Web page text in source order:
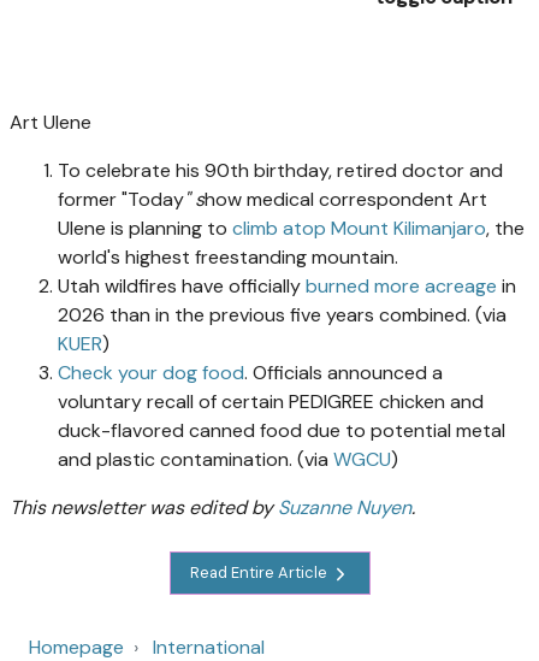
Art Ulene
To celebrate his 90th birthday, retired doctor and
former "Today" show medical correspondent Art
Ulene is planning to climb atop Mount Kilimanjaro, the
world's highest freestanding mountain.
Utah wildfires have officiallyburned more acreage in
2026 than in the previous five years combined. (via
KUER)
Check your dog food. Officials announced a
voluntary recall of certain PEDIGREE chicken and
duck-flavored canned food due to potential metal
and plastic contamination. (via WGCU)
This newsletter was edited bySuzanne Nuyen.
Read Entire Article
Homepage
International